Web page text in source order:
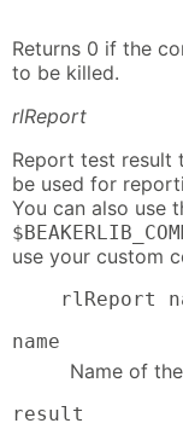
Returns 0 if the
to be killed.
rlReport
Report test result
be used for
You can also use
use your custom
rlReport
name
Name of
result